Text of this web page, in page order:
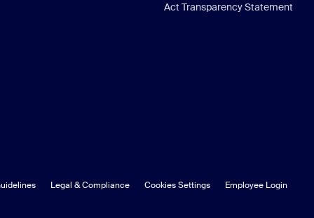
Act Transparency Statement
Legal & Compliance Cookies Settings Employee Login